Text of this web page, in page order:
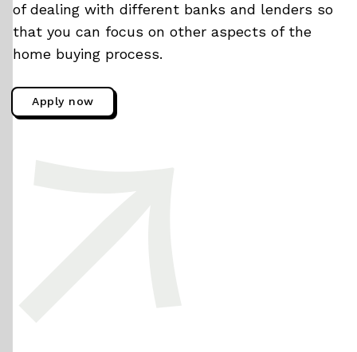
of dealing with different banks and lenders so
that you can focus on other aspects of the
home buying process.
Apply now